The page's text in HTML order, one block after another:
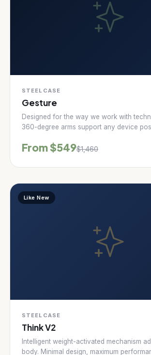
STEELCASE
Gesture
Designed for the way we work with
360-degree arms support any device
From $549$1,460
Like New
STEELCASE
Think V2
Intelligent weight-activated mechanism
body. Minimal design, maximum